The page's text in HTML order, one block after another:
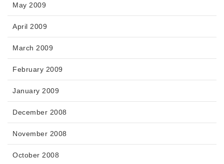
May 2009
April 2009
March 2009
February 2009
January 2009
December 2008
November 2008
October 2008